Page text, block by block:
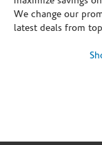
We change our
latest deals from